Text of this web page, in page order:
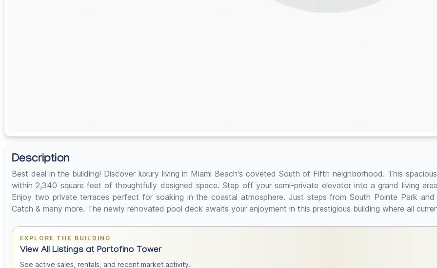
Description
Best deal in the building! Discover luxury living in Miami Beach's coveted South of Fifth neighborhood. This
within 2,340 square feet of thoughtfully designed space. Step off your semi-private elevator into a grand living
Enjoy two private terraces perfect for soaking in the coastal atmosphere. Just steps from South Pointe Park
Catch & many more. The newly renovated pool deck awaits your enjoyment in this prestigious building where all
EXPLORE THE BUILDING
View All Listings at Portofino Tower
See active sales, rentals, and recent market activity.